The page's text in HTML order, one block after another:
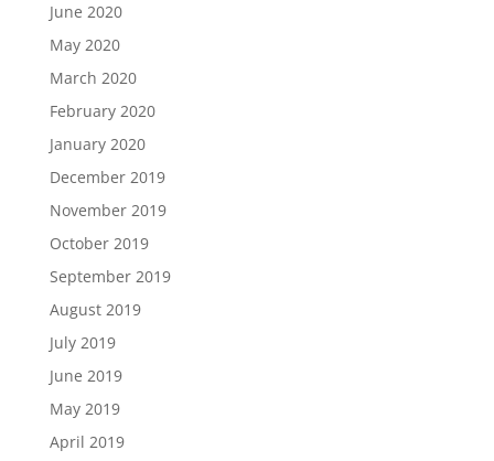
June 2020
May 2020
March 2020
February 2020
January 2020
December 2019
November 2019
October 2019
September 2019
August 2019
July 2019
June 2019
May 2019
April 2019